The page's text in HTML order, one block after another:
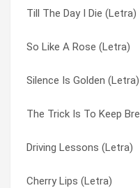
Till The Day I Die (Letra)
So Like A Rose (Letra)
Silence Is Golden (Letra)
The Trick Is To Keep
Driving Lessons (Letra)
Cherry Lips (Letra)
Milk (Letra)
Medication (Letra)
Lick The Pavement
Kick My Ass (Letra)
I Would Sie For You
I Think I’m Paranoid
Parade (Letra)
Push It (Letra)
Queer (Letra)
Sean Olson (Letra)
Shut Your Mouth (Letra)
Silence Is Golden (Letra)